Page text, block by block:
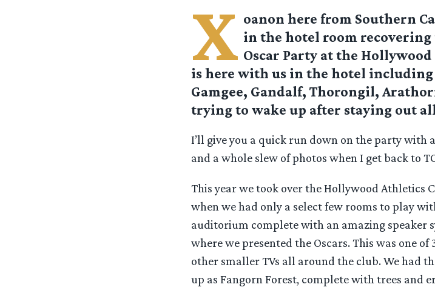
X oanon here from Southern
in the hotel room recovering
Oscar Party at the
is here with us in the hotel
Gamgee, Gandalf, Thorongil,
trying to wake up after staying out
I’ll give you a quick run down on the party with
and a whole slew of photos when I get back to
This year we took over the Hollywood Athletics
when we had only a select few rooms to play
auditorium complete with an amazing speaker
where we presented the Oscars. This was one
other smaller TVs all around the club. We had
up as Fangorn Forest, complete with trees and